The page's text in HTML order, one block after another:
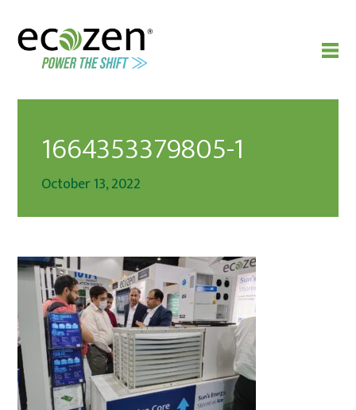
1664353379805-1
October 13, 2022